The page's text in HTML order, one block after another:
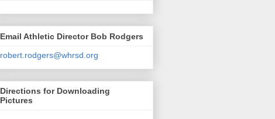
Email Athletic Director Bob Rodgers
robert.rodgers@whrsd.org
Directions for Downloading
Pictures